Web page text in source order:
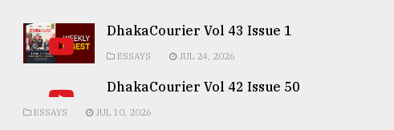
DhakaCourier Vol 43 Issue 1
ESSAYS JUL 24, 2026
DhakaCourier Vol 42 Issue 50
ESSAYS JUL 10, 2026